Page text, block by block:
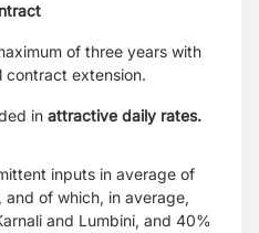
of three years with
contract extension.
in attractive daily rates.
inputs in average of
of which, in average,
and Lumbini, and 40%